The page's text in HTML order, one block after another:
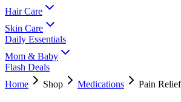
Hair Care
Skin Care
Daily Essentials
Mom & Baby
Flash Deals
Home
Shop Medications Pain